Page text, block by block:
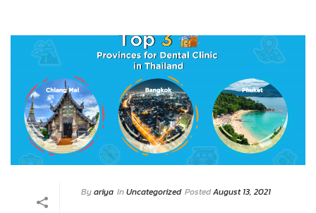
Byariya InUncategorized PostedAugust 13, 2021